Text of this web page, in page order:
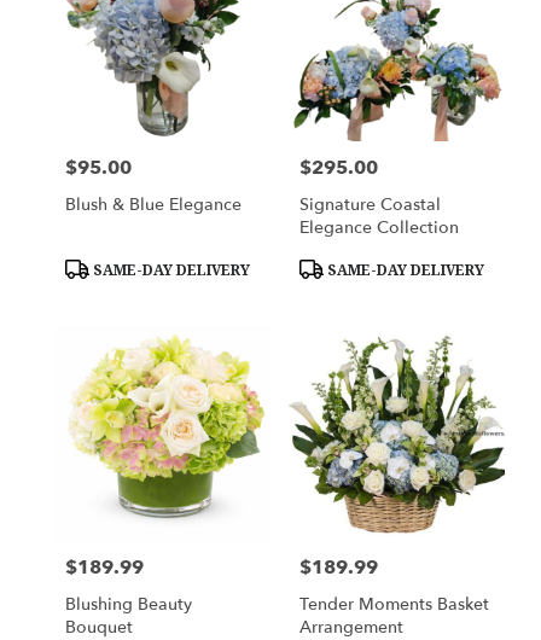
Price:
$95.00
Blush & Blue Elegance
Product
SAME-DAY DELIVERY
Price:
$295.00
Signature Coastal
Elegance Collection
Product
SAME-DAY DELIVERY
Price:
$189.99
Blushing Beauty
Bouquet
Price:
$189.99
Tender Moments Basket
Arrangement